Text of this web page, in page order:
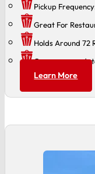
Pickup
Great For
Holds Around 72
Can
Learn More